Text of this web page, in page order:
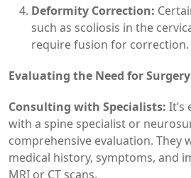
Deformity Correction:
such as scoliosis in the
require fusion for correction.
Evaluating the Need for Surgery
Consulting with Specialists: It’s
with a spine specialist or
comprehensive evaluation. They
medical history, symptoms, and
MRI or CT scans.